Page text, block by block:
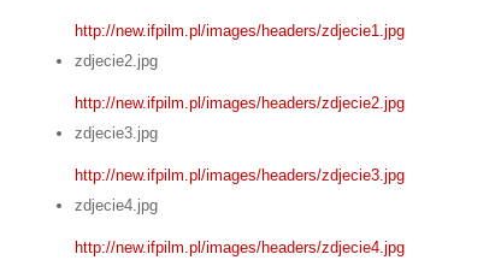
http://new.ifpilm.pl/images/headers/zdjecie1.jpg
zdjecie2.jpg
http://new.ifpilm.pl/images/headers/zdjecie2.jpg
zdjecie3.jpg
http://new.ifpilm.pl/images/headers/zdjecie3.jpg
zdjecie4.jpg
http://new.ifpilm.pl/images/headers/zdjecie4.jpg